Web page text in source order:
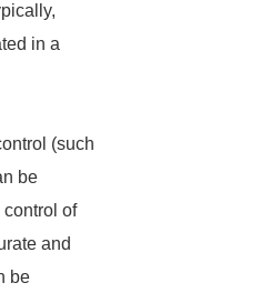
in a
(such
be
of
and
be